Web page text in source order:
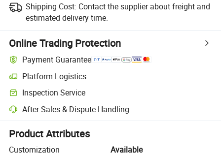
Shipping Cost: Contact the supplier about freight and
estimated delivery time.
Online Trading Protection
Payment Guarantee
Platform Logistics
Clearer shipment tracking with platform-supported logistics.
Inspection Service
Optional pre-shipment inspection for quality and quantity checks.
After-Sales & Dispute Handling
Platform-assisted dispute resolution, including refunds or returns
Product Attributes
Customization
Available